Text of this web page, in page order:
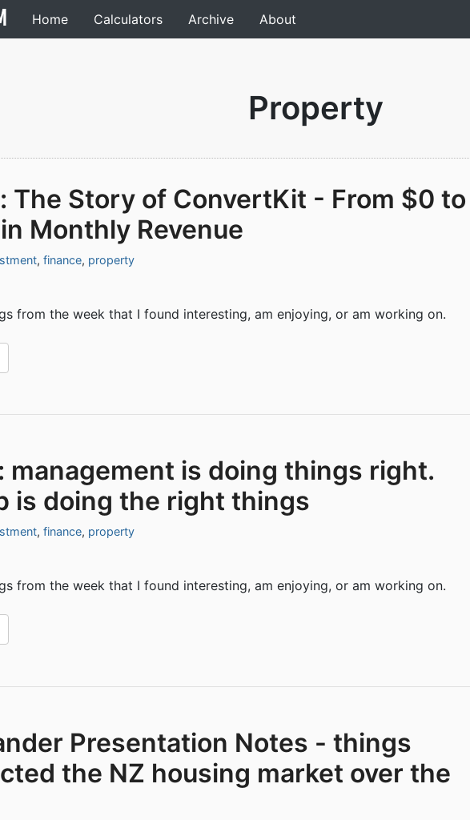
Home Calculators Archive About
Property
The Story of ConvertKit - From $0 to
Monthly Revenue
, finance, property
from the week that I found interesting, am enjoying, or am working on.
management is doing things right.
is doing the right things
, finance, property
from the week that I found interesting, am enjoying, or am working on.
Presentation Notes - things
the NZ housing market over the